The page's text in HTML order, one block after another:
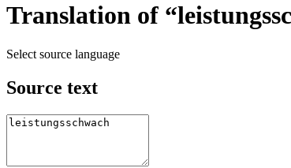
Translation of
Select source language
Source text